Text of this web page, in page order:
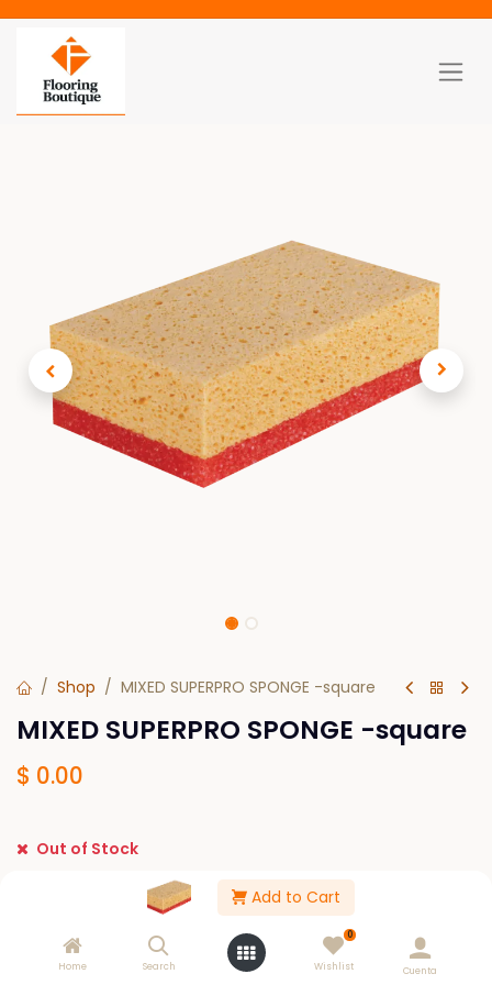
Add to Cart
Home Search
0
Wishlist Cuenta
Shop MIXED SUPERPRO SPONGE -square
MIXED SUPERPRO SPONGE -square
$ 0.00
Out of Stock
Get notified when back in stock